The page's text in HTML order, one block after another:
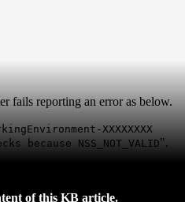
fails reporting an error as below.
XXXXXXXX
NSS_NOT_VALID".
of this KB article.